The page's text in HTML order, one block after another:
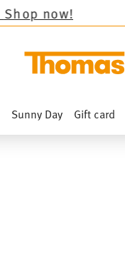
Sunny Day Gift card